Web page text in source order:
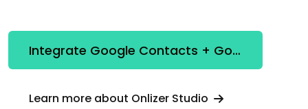
Integrate Google Contacts + Google Looker Studio
Learn more about Onlizer Studio